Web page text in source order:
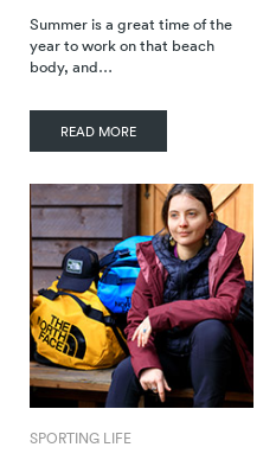
Summer is a great time of the
year to work on that beach
body, and…
READ MORE
SPORTING LIFE